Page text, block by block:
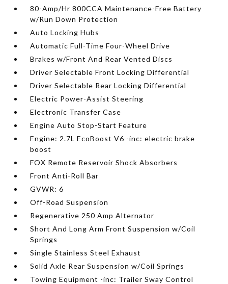
80-Amp/Hr 800CCA Maintenance-Free Battery
w/Run Down Protection
Auto Locking Hubs
Automatic Full-Time Four-Wheel Drive
Brakes w/Front And Rear Vented Discs
Driver Selectable Front Locking Differential
Driver Selectable Rear Locking Differential
Electric Power-Assist Steering
Electronic Transfer Case
Engine Auto Stop-Start Feature
Engine: 2.7L EcoBoost V6 -inc: electric brake
boost
FOX Remote Reservoir Shock Absorbers
Front Anti-Roll Bar
GVWR: 6
Off-Road Suspension
Regenerative 250 Amp Alternator
Short And Long Arm Front Suspension w/Coil
Springs
Single Stainless Steel Exhaust
Solid Axle Rear Suspension w/Coil Springs
Towing Equipment -inc: Trailer Sway Control